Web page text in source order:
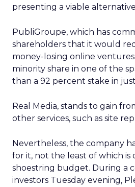
presenting a viable
PubliGroupe, which has
shareholders that it would
money-losing online
minority share in one of the
than a 92 percent stake in
Real Media, stands to gain
other services, such as site
Nevertheless, the company
for it, not the least of which is
shoestring budget. During a
investors Tuesday evening,